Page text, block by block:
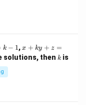
&
1
&
0
k − 1,x
+
k
x + ky + z =
solutions, thenk
k is